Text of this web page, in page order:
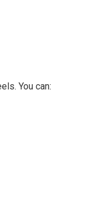
You can: